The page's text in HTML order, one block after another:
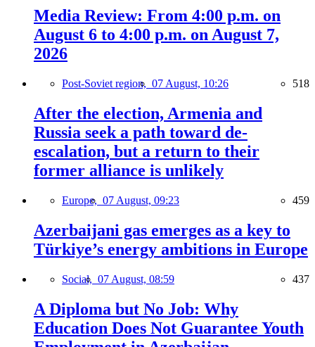
Media Review: From 4:00 p.m. on
August 6 to 4:00 p.m. on August 7,
2026
Post-Soviet region, 07 August, 10:26 518
After the election, Armenia and
Russia seek a path toward de-
escalation, but a return to their
former alliance is unlikely
Europe, 07 August, 09:23 459
Azerbaijani gas emerges as a key to
Türkiye’s energy ambitions in Europe
Social, 07 August, 08:59 437
A Diploma but No Job: Why
Education Does Not Guarantee Youth